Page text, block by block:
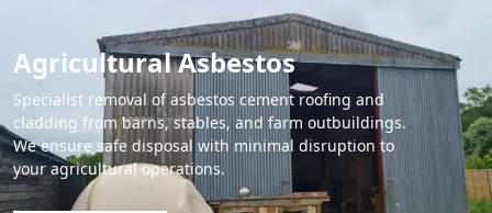
Agricultural Asbestos
Specialist removal of asbestos cement roofing and
cladding from barns, stables, and farm outbuildings.
We ensure safe disposal with minimal disruption to
your agricultural operations.